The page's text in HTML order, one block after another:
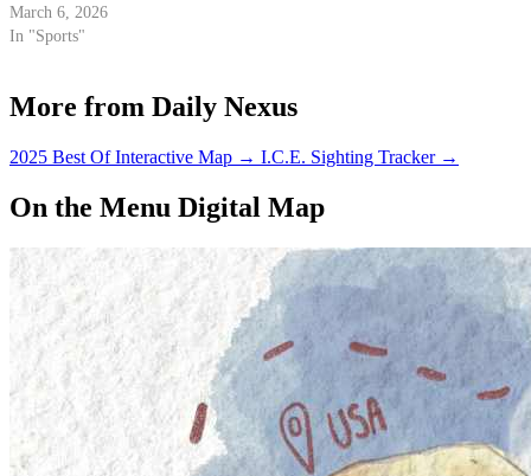
March 6, 2026
In "Sports"
More from Daily Nexus
2025 Best Of Interactive Map → I.C.E. Sighting Tracker →
On the Menu Digital Map